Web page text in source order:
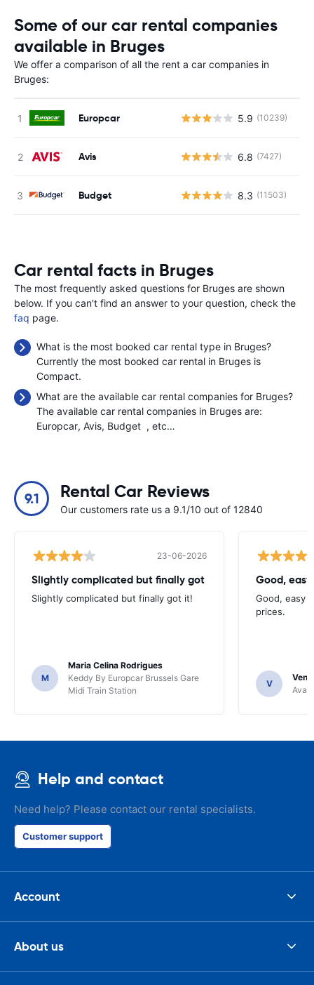
Some of our car rental companies
available in Bruges
We offer a comparison of all the rent a car companies in
Bruges:
Europcar 5.9 (10239)
Avis 6.8 (7427)
Budget 8.3 (11503)
Car rental facts in Bruges
The most frequently asked questions for Bruges are shown
below. If you can't find an answer to your question, check the
faq page.
What is the most booked car rental type in Bruges?
Currently the most booked car rental in Bruges is
Compact.
What are the available car rental companies for Bruges?
The available car rental companies in Bruges are:
Europcar Avis Budget , etc…
9.1 Rental Car Reviews
Our customers rate us a 9.1/10 out of 12840
23-06-2026
Slightly complicated but finally got
Slightly complicated but finally got it!
M
Maria Celina Rodrigues
Keddy By Europcar Brussels Gare
Midi Train Station
Good,
Good, easy
prices.
V
Help and contact
Need help? Please contact our rental specialists.
Customer support
Account
About us